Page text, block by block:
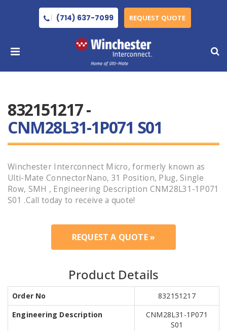
(714) 637-7099 REQUEST QUOTE
832151217 -
CNM28L31-1P071 S01
Winchester Interconnect Micro, formerly known as
Ulti-Mate ConnectorNano, 31 Position, Plug, Single
Row, SMH , Engineering Description CNM28L31-1P071
S01 .Call today to receive a quote!
REQUEST A QUOTE »
Product Details
Order No
832151217
Engineering Description
CNM28L31-1P071
S01